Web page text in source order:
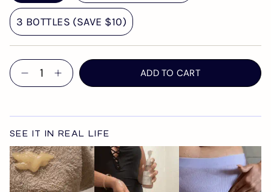
3 BOTTLES (SAVE $10)
Quantity ADD TO CART
SEE IT IN REAL LIFE